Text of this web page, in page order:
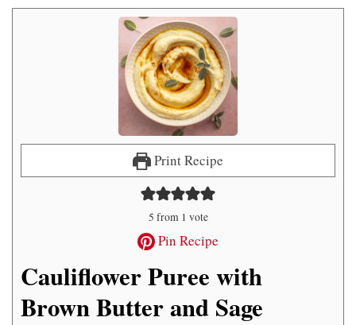
Print Recipe
5 from 1 vote
Pin Recipe
Cauliflower Puree with
Brown Butter and Sage